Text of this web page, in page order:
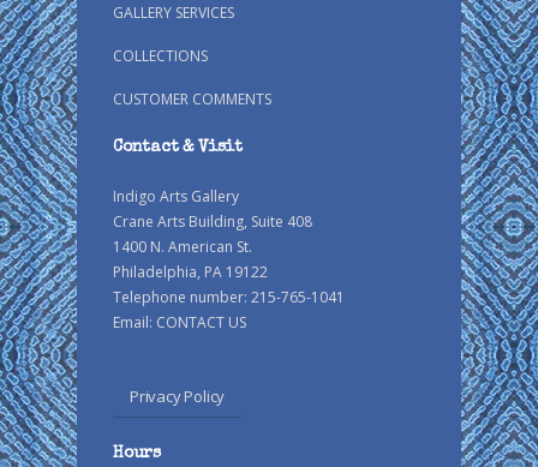
GALLERY SERVICES
COLLECTIONS
CUSTOMER COMMENTS
Contact & Visit
Indigo Arts Gallery
Crane Arts Building, Suite 408
1400 N. American St.
Philadelphia, PA 19122
Telephone number: 215-765-1041
Email: CONTACT US
Privacy Policy
Hours